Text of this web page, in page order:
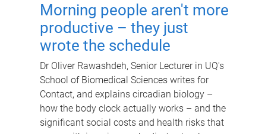
Morning people aren't more
productive – they just
wrote the schedule
Dr Oliver Rawashdeh, Senior Lecturer in UQ's
School of Biomedical Sciences writes for
Contact, and explains circadian biology –
how the body clock actually works – and the
significant social costs and health risks that